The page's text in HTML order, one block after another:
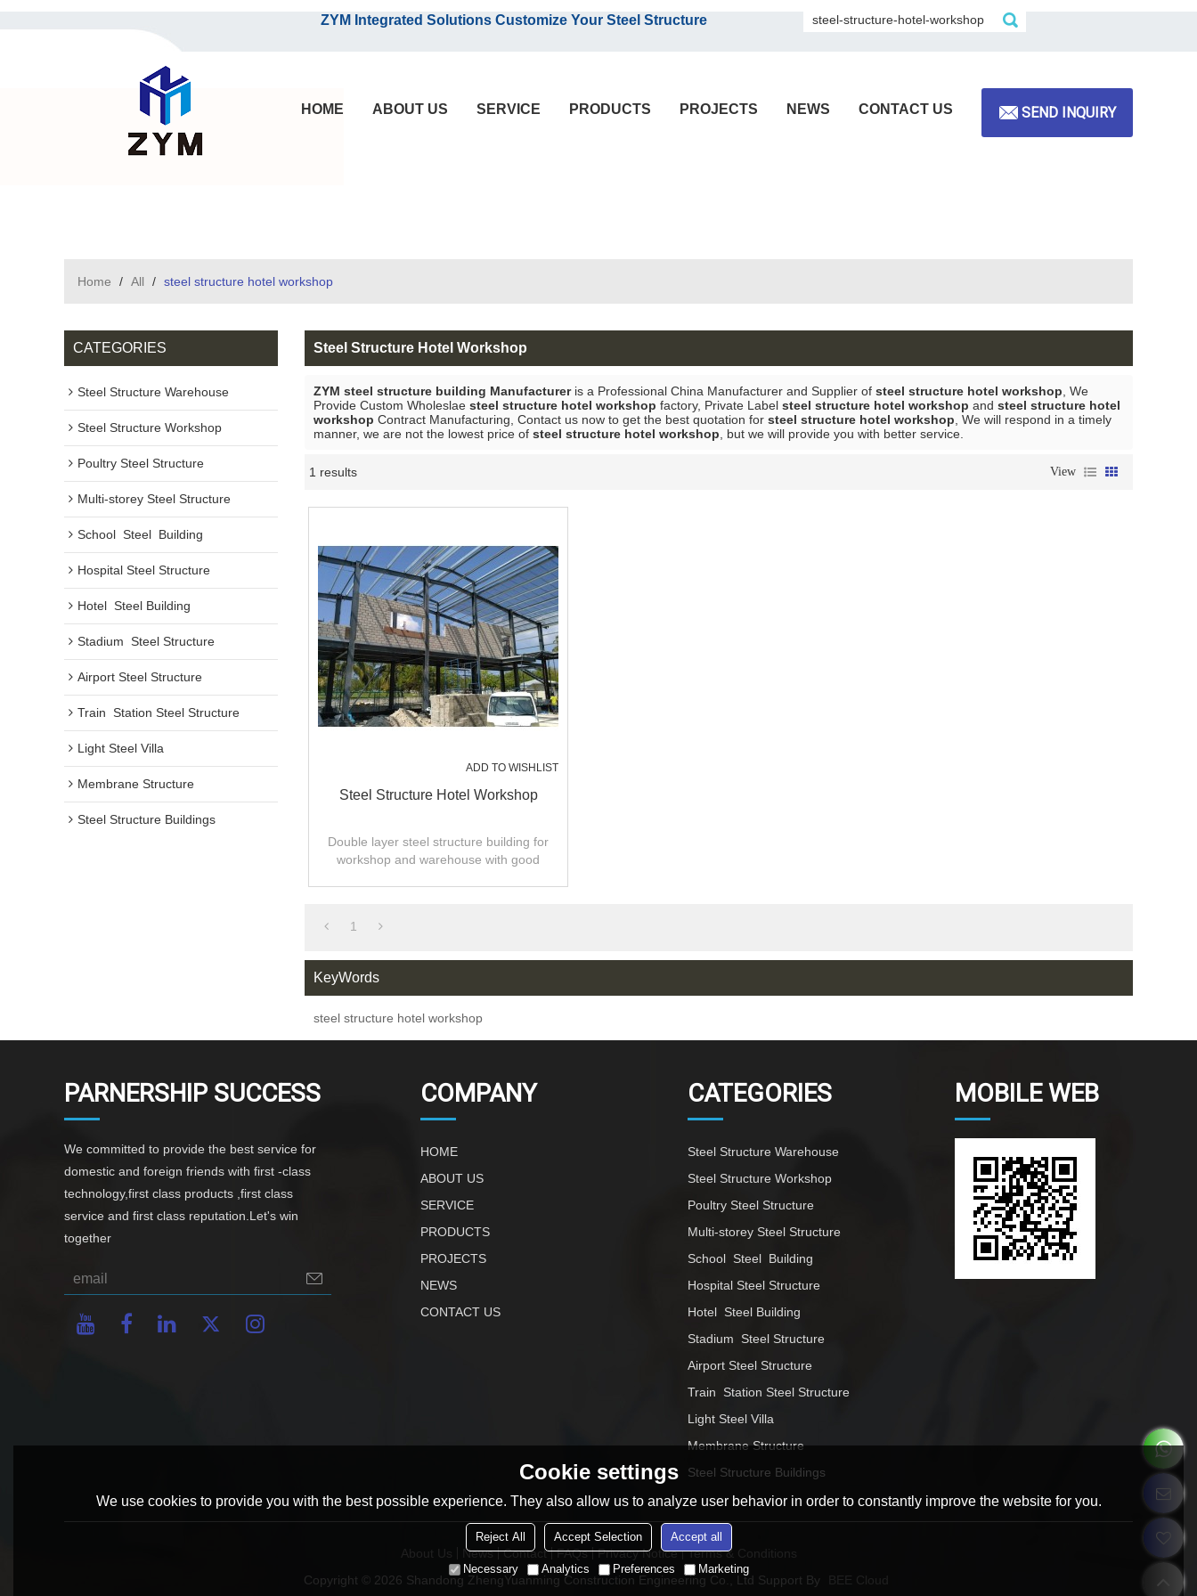
ZYM Integrated Solutions Customize Your Steel Structure
HOME ABOUT US SERVICE PRODUCTS PROJECTS NEWS CONTACT US SEND INQUIRY
Home / All / steel structure hotel workshop
CATEGORIES
Steel Structure Warehouse
Steel Structure Workshop
Poultry Steel Structure
Multi-storey Steel Structure
School  Steel  Building
Hospital Steel Structure
Hotel  Steel Building
Stadium  Steel Structure
Airport Steel Structure
Train  Station Steel Structure
Light Steel Villa
Membrane Structure
Steel Structure Buildings
Steel Structure Hotel Workshop
ZYM steel structure building Manufactureris a Professional China Manufacturer and Supplier of steel structure hotel workshop , We
Provide Custom Wholeslae steel structure hotel workshop factory, Private Label steel structure hotel workshop and steel structure hotel
workshop Contract Manufacturing, Contact us now to get the best quotation for steel structure hotel workshop , We will respond in a timely
manner, we are not the lowest price of steel structure hotel workshop , but we will provide you with better service.
1 results View
ADD TO WISHLIST
Steel Structure Hotel Workshop
Double layer steel structure building for
workshop and warehouse with good
1
KeyWords
steel structure hotel workshop
PARNERSHIP SUCCESS
We committed to provide the best service for
domestic and foreign friends with first -class
technology,first class products ,first class
service and first class reputation.Let's win
together
COMPANY
HOME
ABOUT US
SERVICE
PRODUCTS
PROJECTS
NEWS
CONTACT US
CATEGORIES
Steel Structure Warehouse
Steel Structure Workshop
Poultry Steel Structure
Multi-storey Steel Structure
School  Steel  Building
Hospital Steel Structure
Hotel  Steel Building
Stadium  Steel Structure
Airport Steel Structure
Train  Station Steel Structure
Light Steel Villa
Membrane Structure
Steel Structure Buildings
MOBILE WEB
About Us News Contact FAQs Privacy Notice
Terms & Conditions
Copyright © 2026 Shandong ZhengYuanming Construction Engineering Co., Ltd Support By BEE Cloud
Cookie settings
We use cookies to provide you with the best possible experience. They also allow us to analyze user behavior in order to constantly improve the website for you.
Reject All Accept Selection Accept all
Necessary Analytics Preferences Marketing